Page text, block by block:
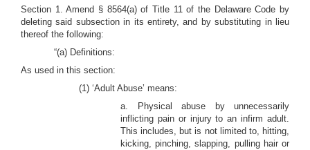
Section 1. Amend § 8564(a) of Title 11 of the Delaware Code by
deleting said subsection in its entirety, and by substituting in lieu
thereof the following:
“(a) Definitions:
As used in this section:
(1) ‘Adult Abuse’ means:
a. Physical abuse by unnecessarily
inflicting pain or injury to an infirm adult.
This includes, but is not limited to, hitting,
kicking, pinching, slapping, pulling hair or